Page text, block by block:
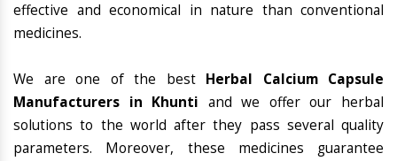
effective and economical in nature than conventional
medicines.
We are one of the best Herbal Calcium Capsule
Manufacturers in Khunti and we offer our herbal
solutions to the world after they pass several quality
parameters. Moreover, these medicines guarantee